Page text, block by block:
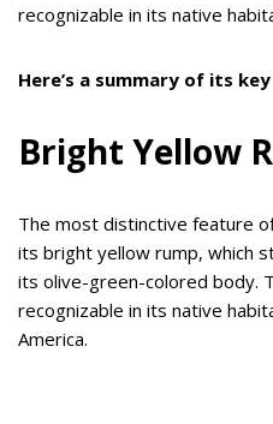
recognizable in its native
Here’s a summary of its
Bright Yellow
The most distinctive feature
its bright yellow rump, which
its olive-green-colored body.
recognizable in its native
America.